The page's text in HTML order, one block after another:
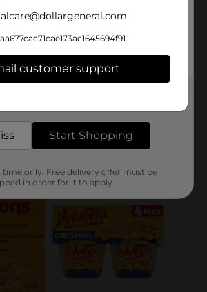
customer support
Start Shopping
only. Free delivery offer must be
in order for it to apply.